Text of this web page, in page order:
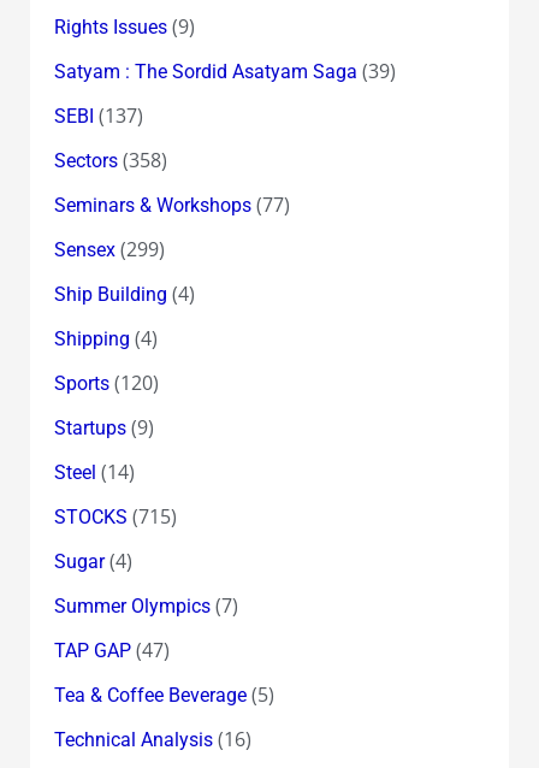
Rights Issues(9)
Satyam : The Sordid Asatyam Saga (39)
SEBI (137)
Sectors(358)
Seminars & Workshops(77)
Sensex(299)
Ship Building (4)
Shipping (4)
Sports(120)
Startups(9)
Steel (14)
STOCKS (715)
Sugar(4)
Summer Olympics(7)
TAP GAP(47)
Tea & Coffee Beverage(5)
Technical Analysis(16)